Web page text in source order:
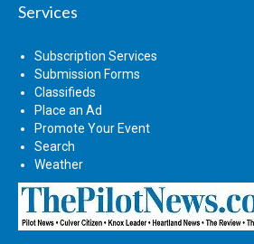
Services
Subscription Services
Submission Forms
Classifieds
Place an Ad
Promote Your Event
Search
Weather